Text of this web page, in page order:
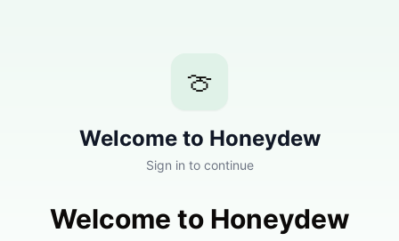
🍈
Welcome to Honeydew
Sign in to continue
Welcome to Honeydew